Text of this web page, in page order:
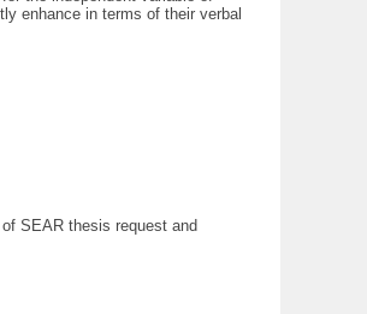
enhance in terms of their verbal
SEAR thesis request and